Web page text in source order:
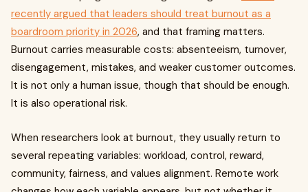
recently argued that leaders should treat burnout as a
boardroom priority in 2026, and that framing matters.
Burnout carries measurable costs: absenteeism, turnover,
disengagement, mistakes, and weaker customer outcomes.
It is not only a human issue, though that should be enough.
It is also operational risk.
When researchers look at burnout, they usually return to
several repeating variables: workload, control, reward,
community, fairness, and values alignment. Remote work